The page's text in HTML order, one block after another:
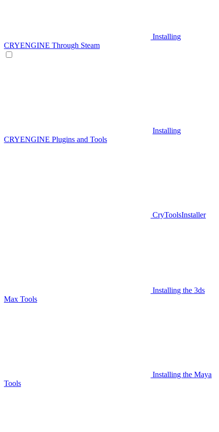
Installing
CRYENGINE Through Steam
Installing
CRYENGINE Plugins and Tools
CryToolsInstaller
Installing the 3ds
Max Tools
Installing the Maya
Tools